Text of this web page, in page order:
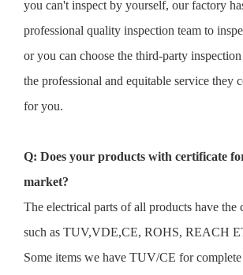
you can't inspect by yourself, our factory
professional quality inspection team to
or you can choose the third-party
the professional and equitable service they
for you.
Q: Does your products with certificate
market?
The electrical parts of all products have the
such as TUV,VDE,CE, ROHS, REACH
Some items we have TUV/CE for